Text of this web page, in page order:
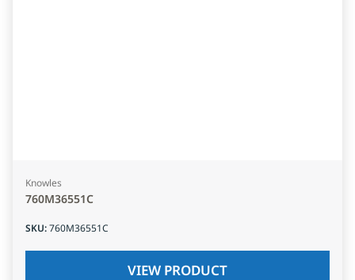
Knowles
760M36551C
SKU:760M36551C
VIEW PRODUCT